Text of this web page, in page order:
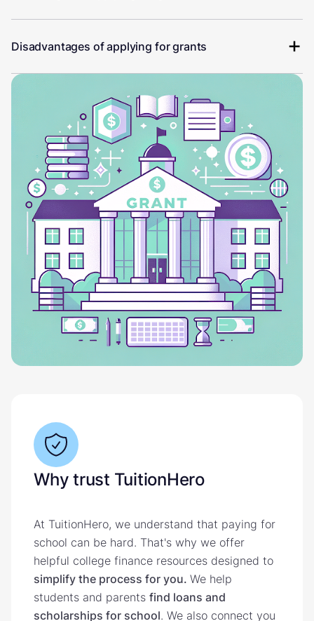
Disadvantages of applying for grants
Why trust TuitionHero
At TuitionHero, we understand that paying for
school can be hard. That's why we offer
helpful college finance resources designed to
simplify the process for you. We help
students and parents find loans and
scholarships for school. We also connect you